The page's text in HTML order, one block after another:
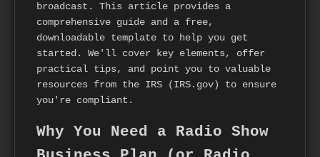
broadcast. This article provides a
comprehensive guide and a free,
downloadable template to help you get
started. We'll cover key elements, offer
practical tips, and point you to valuable
resources from the IRS (IRS.gov) to ensure
you're compliant.
Why You Need a Radio Show